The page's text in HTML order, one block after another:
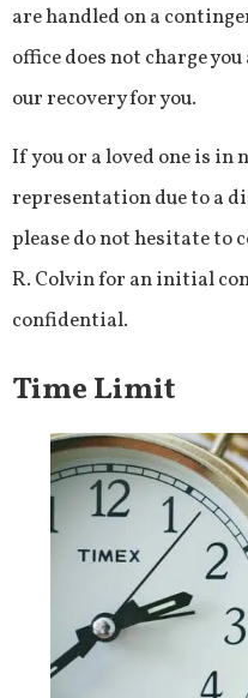
are handled on a
office does not charge
our recovery for you.
If you or a loved one is in
representation due to a
please do not hesitate to
R. Colvin for an initial
confidential.
Time Limit